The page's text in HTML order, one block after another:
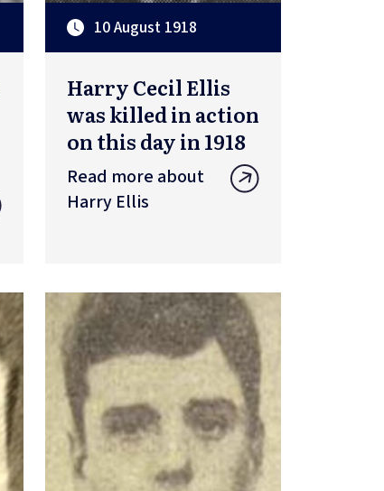
10 August 1918
Harry Cecil Ellis
was killed in action
on this day in 1918
Read more about
Harry Ellis